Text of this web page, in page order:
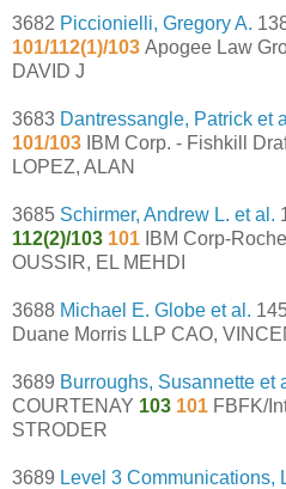
3682 Piccionielli, Gregory A.
101/112(1)/103 Apogee Law
DAVID J
3683 Dantressangle, Patrick et
101/103 IBM Corp. - Fishkill
LOPEZ, ALAN
3685 Schirmer, Andrew L. et al.
112(2)/103 101 IBM Corp-
OUSSIR, EL MEHDI
3688 Michael E. Globe et al.
Duane Morris LLP CAO,
3689 Burroughs, Susannette et
COURTENAY 103 101 FBFK/
STRODER
3689 Level 3 Communications,